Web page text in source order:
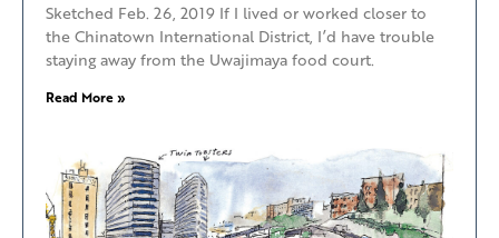
Sketched Feb. 26, 2019 If I lived or worked closer to
the Chinatown International District, I’d have trouble
staying away from the Uwajimaya food court.
Read More »